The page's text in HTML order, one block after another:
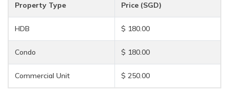
Property Type Price (SGD)
HDB $ 180.00
Condo $ 180.00
Commercial Unit $ 250.00